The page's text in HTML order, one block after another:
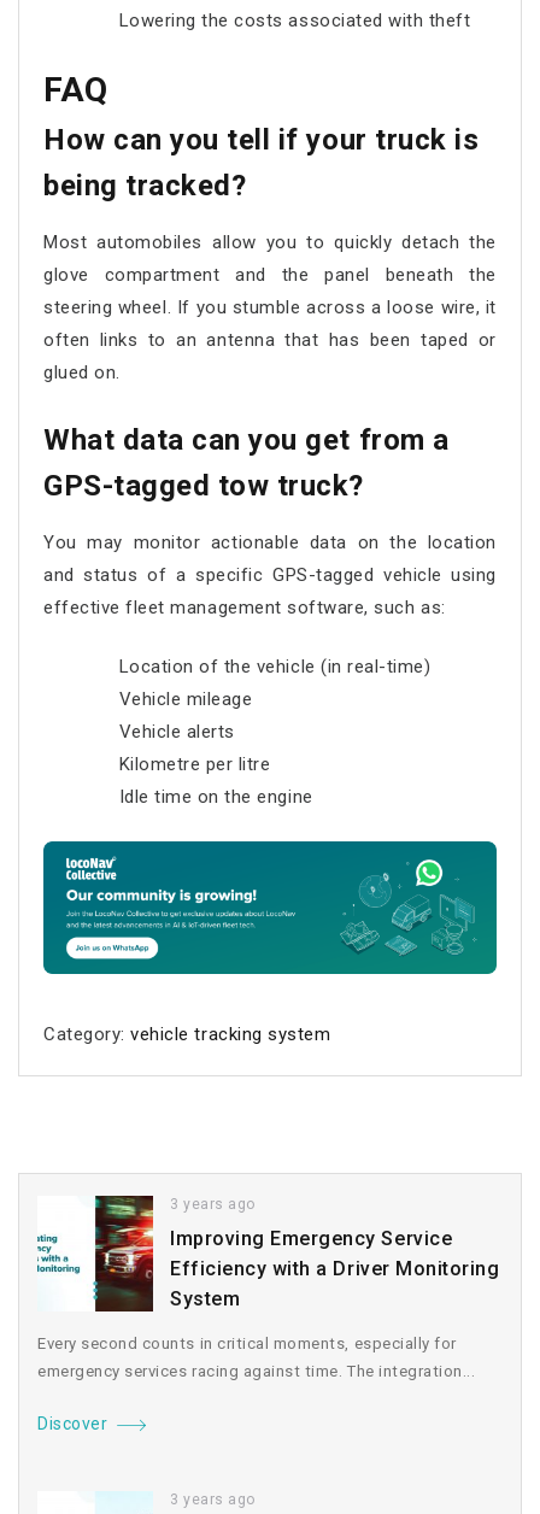
Lowering the costs associated with theft
FAQ
How can you tell if your truck is
being tracked?
Most automobiles allow you to quickly detach the
glove compartment and the panel beneath the
steering wheel. If you stumble across a loose wire, it
often links to an antenna that has been taped or
glued on.
What data can you get from a
GPS-tagged tow truck?
You may monitor actionable data on the location
and status of a specific GPS-tagged vehicle using
effective fleet management software, such as:
Location of the vehicle (in real-time)
Vehicle mileage
Vehicle alerts
Kilometre per litre
Idle time on the engine
Category:vehicle tracking system
3 years ago
Improving Emergency Service
Efficiency with a Driver Monitoring
System
Every second counts in critical moments, especially for
emergency services racing against time. The integration...
Discover
3 years ago